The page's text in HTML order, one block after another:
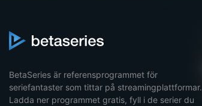
BetaSeries är referensprogrammet för
seriefantaster som tittar på streamingplattformar.
Ladda ner programmet gratis, fyll i de serier du